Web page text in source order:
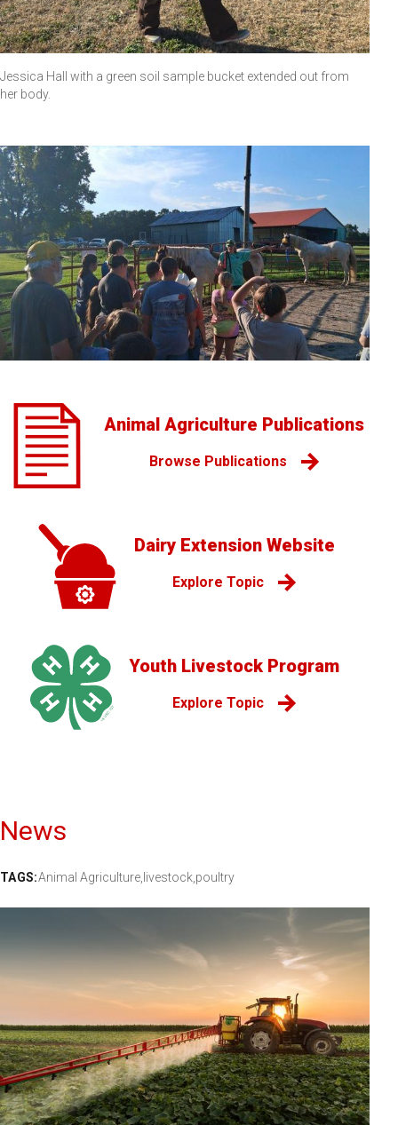
Jessica Hall with a green soil sample bucket extended out from
her body.
Animal Agriculture Publications
Browse Publications
Dairy Extension Website
Explore Topic
Youth Livestock Program
Explore Topic
News
TAGS:Animal Agriculture, livestock,poultry